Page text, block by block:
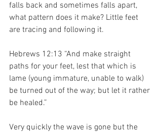
falls back and sometimes falls apart,
what pattern does it make? Little feet
are tracing and following it.
Hebrews 12:13 “And make straight
paths for your feet, lest that which is
lame (young immature, unable to walk)
be turned out of the way; but let it rather
be healed.”
Very quickly the wave is gone but the